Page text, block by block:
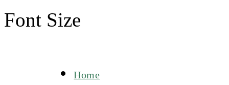
Font Size
Home